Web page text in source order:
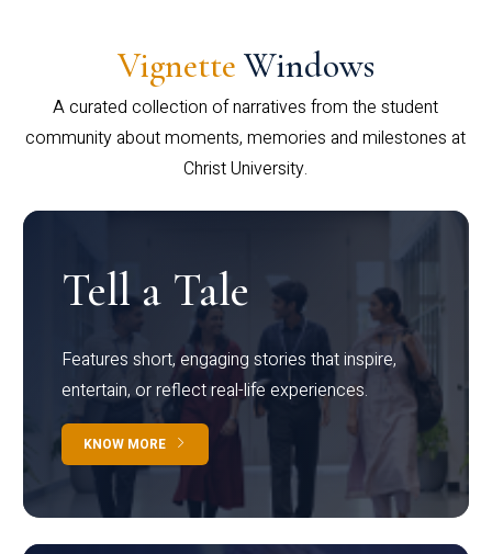
Vignette Windows
A curated collection of narratives from the student
community about moments, memories and milestones at
Christ University.
Tell a Tale
Features short, engaging stories that inspire,
entertain, or reflect real-life experiences.
KNOW MORE